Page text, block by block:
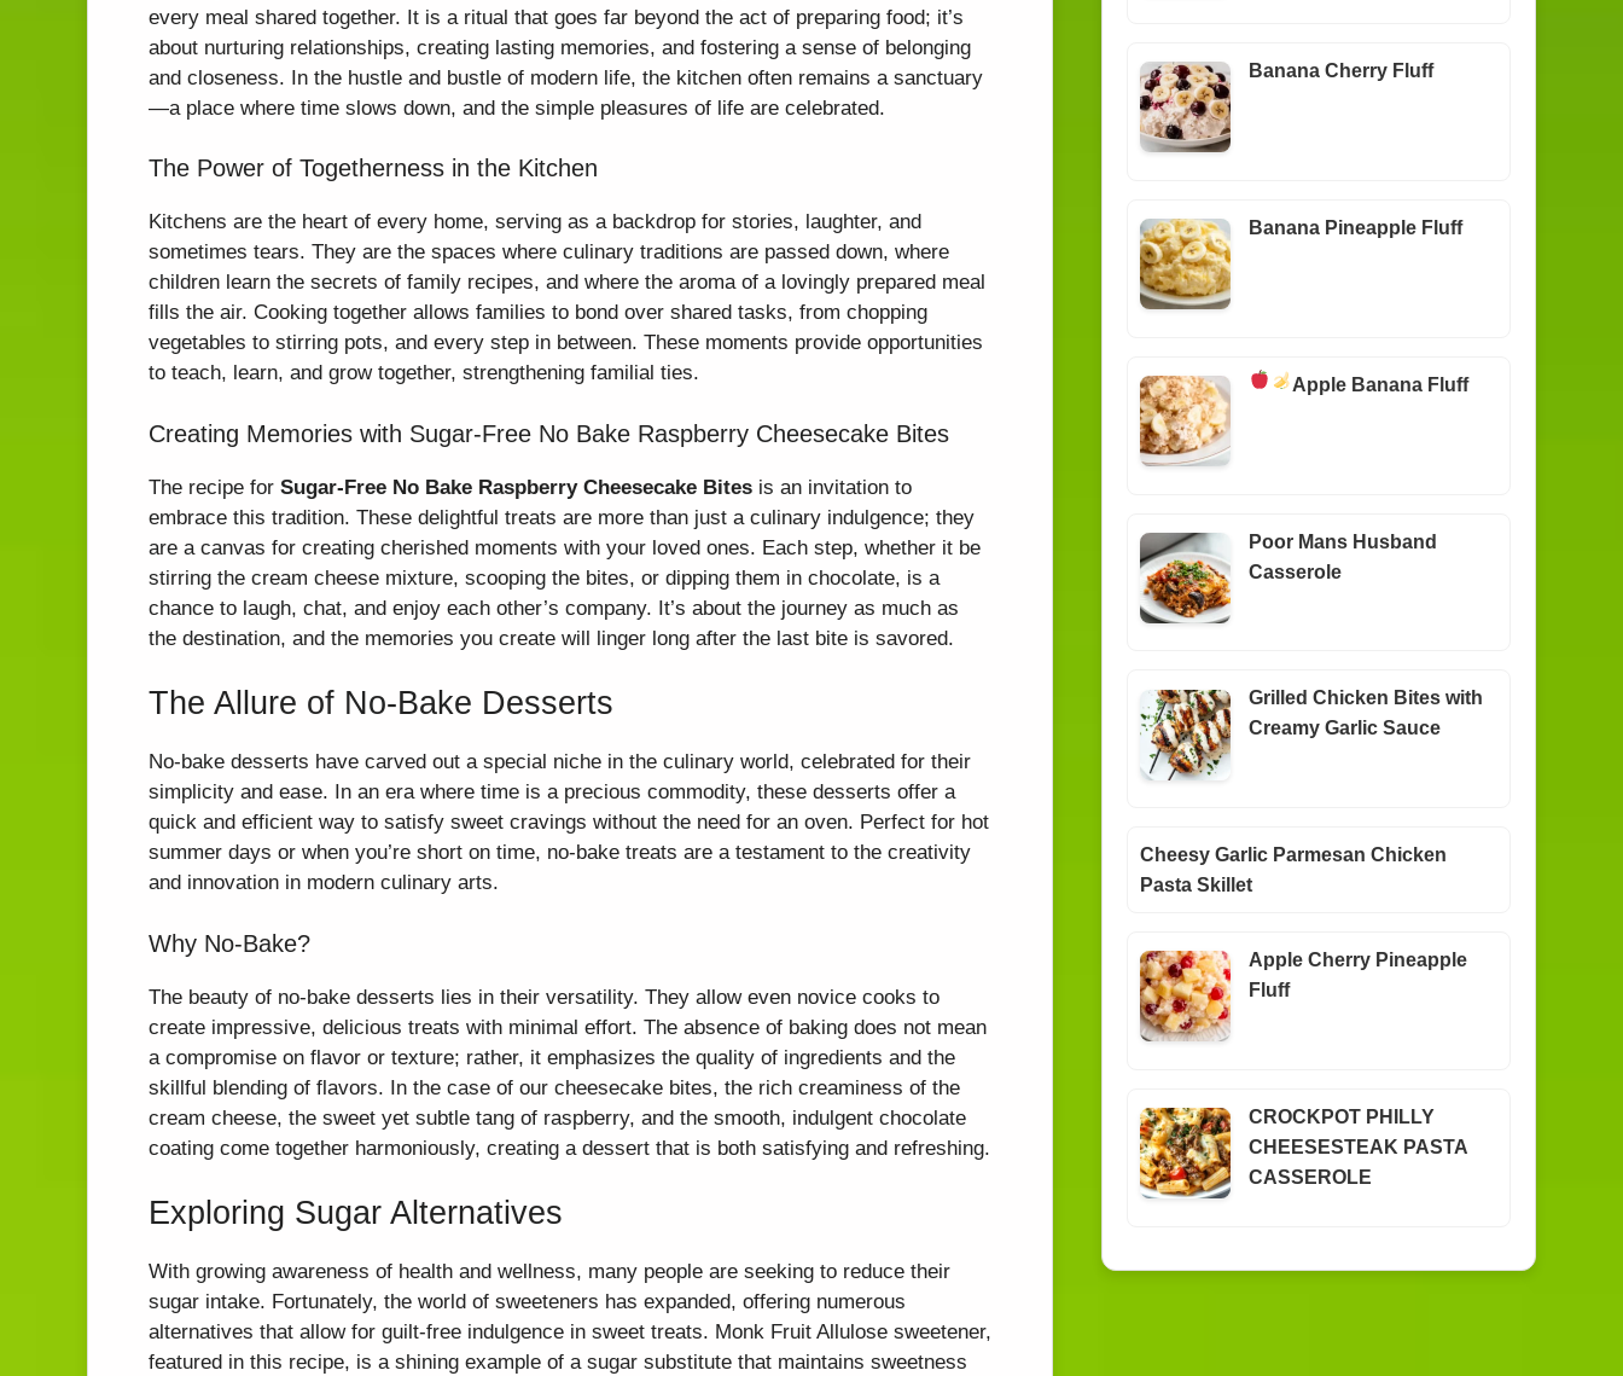
every meal shared together. It is a ritual that goes far beyond the act of preparing food; it’s
about nurturing relationships, creating lasting memories, and fostering a sense of belonging
and closeness. In the hustle and bustle of modern life, the kitchen often remains a sanctuary
—a place where time slows down, and the simple pleasures of life are celebrated.
The Power of Togetherness in the Kitchen
Kitchens are the heart of every home, serving as a backdrop for stories, laughter, and
sometimes tears. They are the spaces where culinary traditions are passed down, where
children learn the secrets of family recipes, and where the aroma of a lovingly prepared meal
fills the air. Cooking together allows families to bond over shared tasks, from chopping
vegetables to stirring pots, and every step in between. These moments provide opportunities
to teach, learn, and grow together, strengthening familial ties.
Creating Memories with Sugar-Free No Bake Raspberry Cheesecake Bites
The recipe for Sugar-Free No Bake Raspberry Cheesecake Bites is an invitation to
embrace this tradition. These delightful treats are more than just a culinary indulgence; they
are a canvas for creating cherished moments with your loved ones. Each step, whether it be
stirring the cream cheese mixture, scooping the bites, or dipping them in chocolate, is a
chance to laugh, chat, and enjoy each other’s company. It’s about the journey as much as
the destination, and the memories you create will linger long after the last bite is savored.
The Allure of No-Bake Desserts
No-bake desserts have carved out a special niche in the culinary world, celebrated for their
simplicity and ease. In an era where time is a precious commodity, these desserts offer a
quick and efficient way to satisfy sweet cravings without the need for an oven. Perfect for hot
summer days or when you’re short on time, no-bake treats are a testament to the creativity
and innovation in modern culinary arts.
Why No-Bake?
The beauty of no-bake desserts lies in their versatility. They allow even novice cooks to
create impressive, delicious treats with minimal effort. The absence of baking does not mean
a compromise on flavor or texture; rather, it emphasizes the quality of ingredients and the
skillful blending of flavors. In the case of our cheesecake bites, the rich creaminess of the
cream cheese, the sweet yet subtle tang of raspberry, and the smooth, indulgent chocolate
coating come together harmoniously, creating a dessert that is both satisfying and refreshing.
Exploring Sugar Alternatives
With growing awareness of health and wellness, many people are seeking to reduce their
sugar intake. Fortunately, the world of sweeteners has expanded, offering numerous
alternatives that allow for guilt-free indulgence in sweet treats. Monk Fruit Allulose sweetener,
featured in this recipe, is a shining example of a sugar substitute that maintains sweetness
Banana Cherry Fluff
Banana Pineapple Fluff
Apple Banana Fluff
Poor Mans Husband
Casserole
Grilled Chicken Bites with
Creamy Garlic Sauce
Cheesy Garlic Parmesan Chicken
Pasta Skillet
Apple Cherry Pineapple
Fluff
CROCKPOT PHILLY
CHEESESTEAK PASTA
CASSEROLE